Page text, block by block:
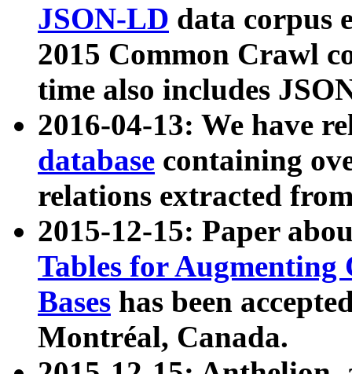
JSON-LD data corpus
2015 Common Crawl
time also includes
2016-04-13: We have
database containing
relations extracted
2015-12-15: Paper
Tables for Augmenting
Bases has been
Montréal, Canada.